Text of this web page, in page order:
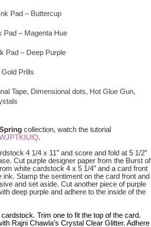
Pad – Buttercup
Pad – Magenta Hue
Pad – Deep Purple
Prills
Tape, Dimensional dots, Hot Glue Gun,
collection, watch the tutorial
Q.
4 1/4 x 11” and score and fold at 5 1/2”
Cut purple designer paper from the Burst of
white cardstock 4 x 5 1/4” and a card front
Stamp the sentiment on the card front and
and set aside. Cut another piece of purple
deep purple and adhere to the inside of the
Trim one to fit the top of the card.
Rajni Chawla’s Crystal Clear Glitter. Adhere